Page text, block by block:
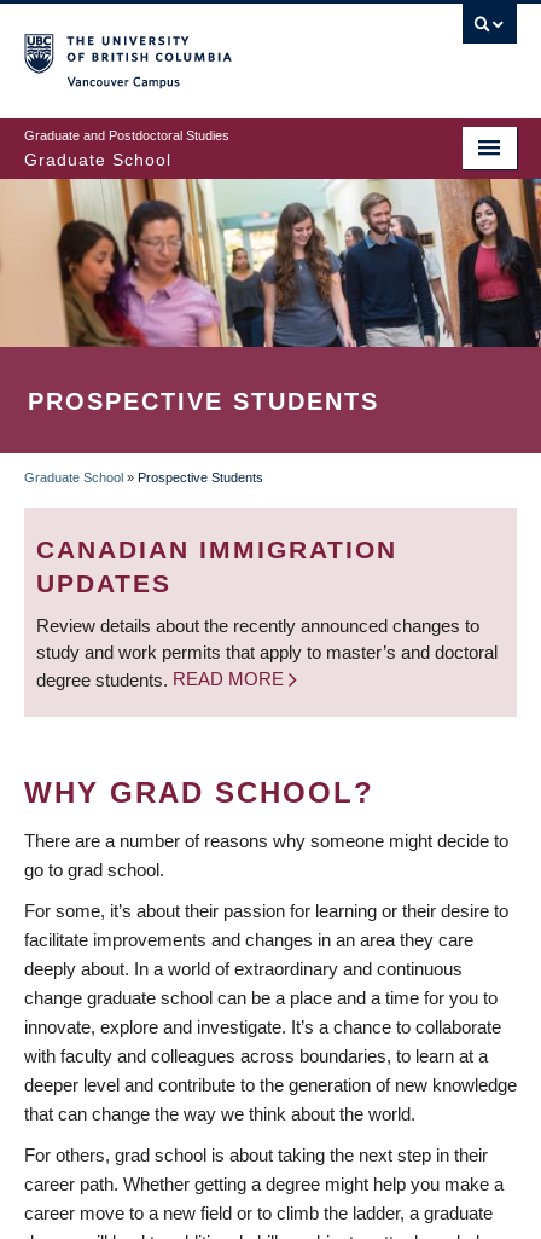
to
main
content
Graduate and Postdoctoral Studies
Graduate School
PROSPECTIVE STUDENTS
BREADCRUMB
Graduate School » Prospective Students
CANADIAN IMMIGRATION
UPDATES
Review details about the recently announced changes to
study and work permits that apply to master’s and doctoral
degree students. READ MORE
WHY GRAD SCHOOL?
There are a number of reasons why someone might decide to
go to grad school.
For some, it’s about their passion for learning or their desire to
facilitate improvements and changes in an area they care
deeply about. In a world of extraordinary and continuous
change graduate school can be a place and a time for you to
innovate, explore and investigate. It’s a chance to collaborate
with faculty and colleagues across boundaries, to learn at a
deeper level and contribute to the generation of new knowledge
that can change the way we think about the world.
For others, grad school is about taking the next step in their
career path. Whether getting a degree might help you make a
career move to a new field or to climb the ladder, a graduate